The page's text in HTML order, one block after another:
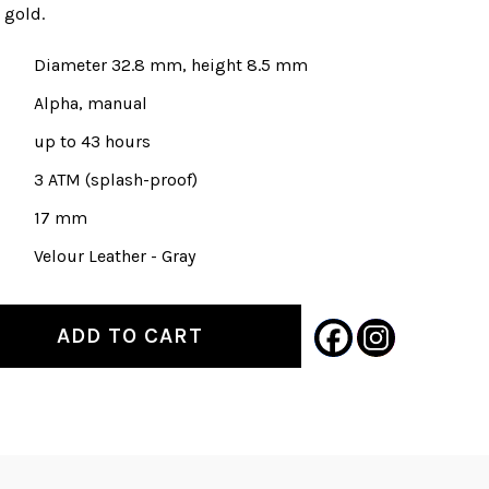
gold.
Diameter 32.8 mm, height 8.5 mm
Alpha, manual
up to 43 hours
3 ATM (splash-proof)
17 mm
Velour Leather - Gray
ADD TO CART